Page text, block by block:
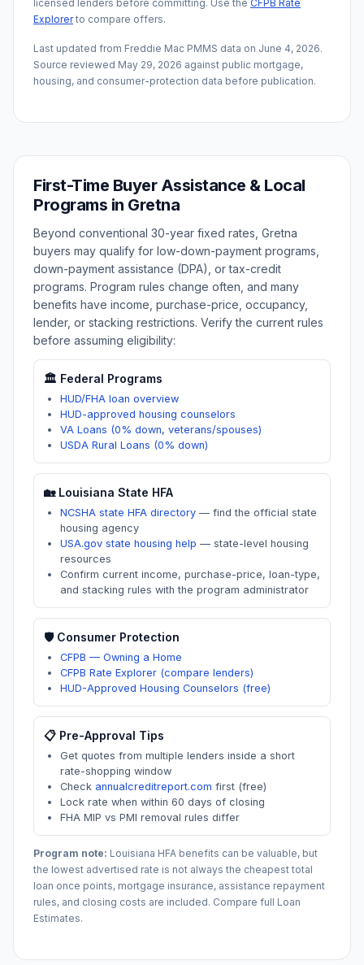
licensed lenders before committing. Use the CFPB Rate
Explorerto compare offers.
Last updated from Freddie Mac PMMS data on June 4, 2026.
Source reviewed May 29, 2026 against public mortgage,
housing, and consumer-protection data before publication.
First-Time Buyer Assistance & Local
Programs in Gretna
Beyond conventional 30-year fixed rates, Gretna
buyers may qualify for low-down-payment programs,
down-payment assistance (DPA), or tax-credit
programs. Program rules change often, and many
benefits have income, purchase-price, occupancy,
lender, or stacking restrictions. Verify the current rules
before assuming eligibility:
🏛️ Federal Programs
HUD/FHA loan overview
HUD-approved housing counselors
VA Loans (0% down, veterans/spouses)
USDA Rural Loans (0% down)
🏡 Louisiana State HFA
NCSHA state HFA directory — find the official state
housing agency
USA.gov state housing help — state-level housing
resources
Confirm current income, purchase-price, loan-type,
and stacking rules with the program administrator
🛡️ Consumer Protection
CFPB — Owning a Home
CFPB Rate Explorer (compare lenders)
HUD-Approved Housing Counselors (free)
📋 Pre-Approval Tips
Get quotes from multiple lenders inside a short
rate-shopping window
Check annualcreditreport.com first (free)
Lock rate when within 60 days of closing
FHA MIP vs PMI removal rules differ
Program note: Louisiana HFA benefits can be valuable, but
the lowest advertised rate is not always the cheapest total
loan once points, mortgage insurance, assistance repayment
rules, and closing costs are included. Compare full Loan
Estimates.